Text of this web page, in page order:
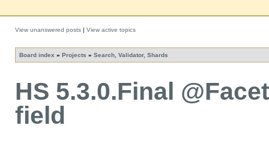
View unanswered posts | View active topics
Board index » Projects » Search, Validator, Shards
HS 5.3.0.Final
field